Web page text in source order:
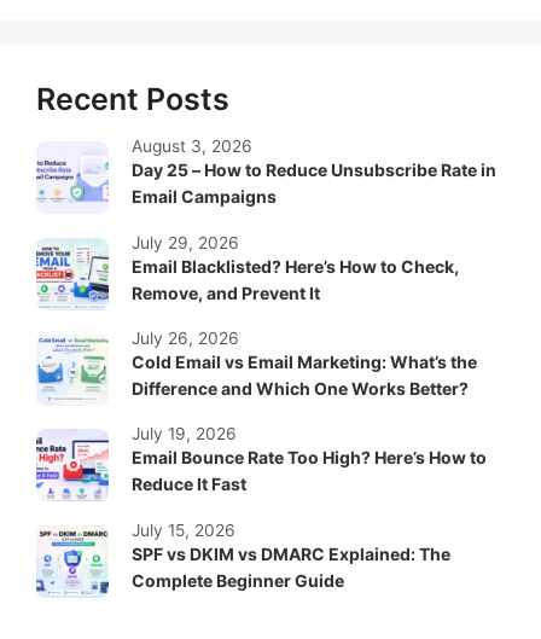
Recent Posts
Day 25 – How to Reduce Unsubscribe Rate in
Email Campaigns
August 3, 2026
Email Blacklisted? Here’s How to Check,
Remove, and Prevent It
July 29, 2026
Cold Email vs Email Marketing: What’s the
Difference and Which One Works Better?
July 26, 2026
Email Bounce Rate Too High? Here’s How to
Reduce It Fast
July 19, 2026
SPF vs DKIM vs DMARC Explained: The
Complete Beginner Guide
July 15, 2026